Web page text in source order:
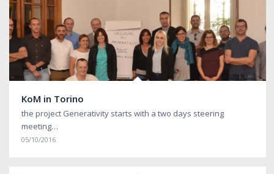
KoM in Torino
the project Generativity starts with a two days steering
meeting…
05/10/2016